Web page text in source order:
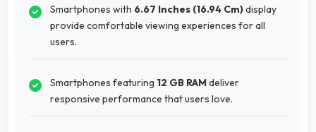
Smartphones with 6.67 Inches (16.94 Cm)display
provide comfortable viewing experiences for all
users.
Smartphones featuring 12 GB RAMdeliver
responsive performance that users love.